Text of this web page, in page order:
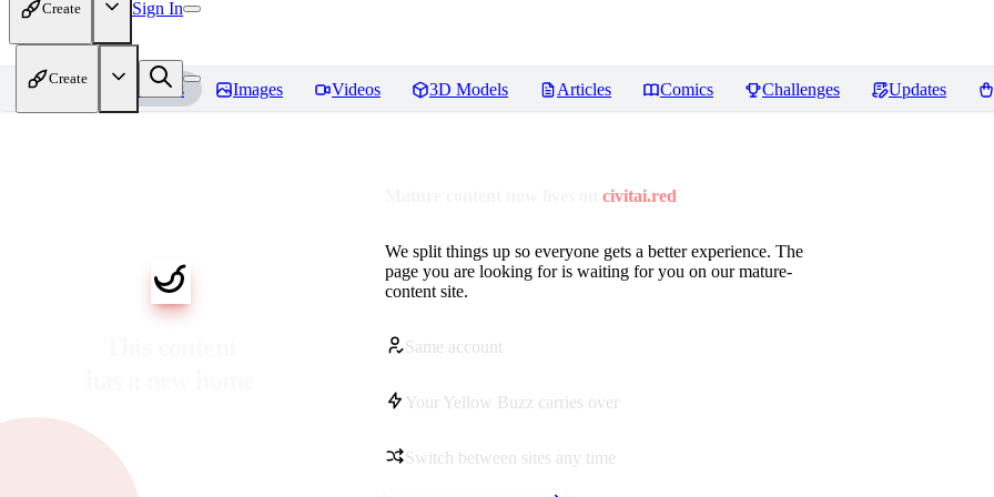
Create Sign In
Create
Home Models Images Videos 3D Models Articles Comics Challenges Updates
civitai.red
We split things up so everyone gets a better experience. The
page you are looking for is waiting for you on our mature-
content site.
Same account
Your Yellow Buzz carries over
Switch between sites any time